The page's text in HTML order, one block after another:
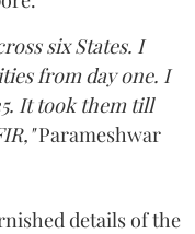
six States. I
from day one. I
It took them till
Parameshwar
details of the